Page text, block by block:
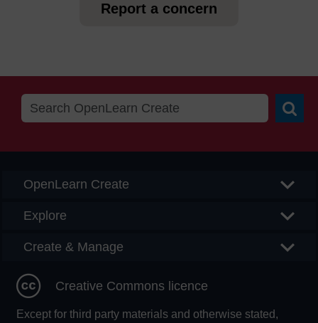
Report a concern
OpenLearn Create
Explore
Create & Manage
Creative Commons licence
Except for third party materials and otherwise stated,